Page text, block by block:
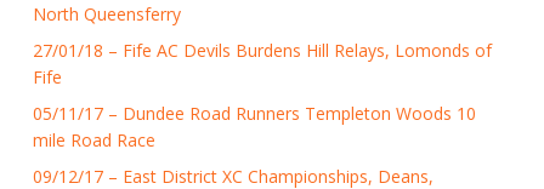
North Queensferry
27/01/18 – Fife AC Devils Burdens Hill Relays, Lomonds of
Fife
05/11/17 – Dundee Road Runners Templeton Woods 10
mile Road Race
09/12/17 – East District XC Championships, Deans,